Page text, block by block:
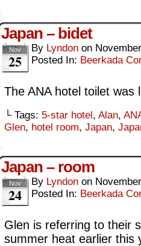
Japan – bidet
Nov
25
By Lyndon on
Posted In: Beerkada
The ANA hotel toilet was
└ Tags: 5-star hotel, Alan,
Glen, hotel room, Japan,
Japan – room
Nov
24
By Lyndon on
Posted In: Beerkada
Glen is referring to their
summer heat earlier this